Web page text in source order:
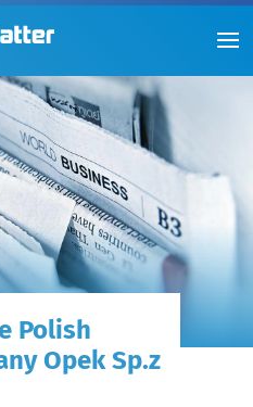
Polish
Opek Sp.z